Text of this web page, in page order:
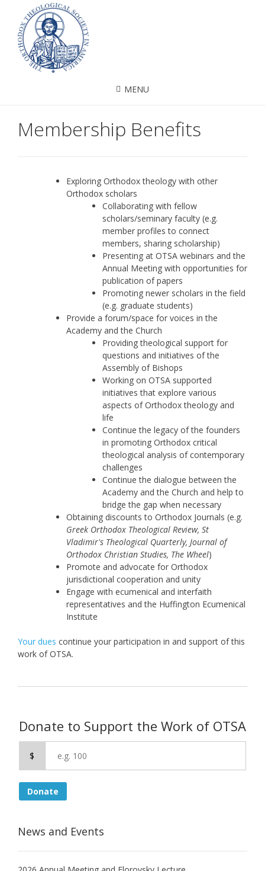
MENU
Membership Benefits
Exploring Orthodox theology with other
Orthodox scholars
Collaborating with fellow
scholars/seminary faculty (e.g.
member profiles to connect
members, sharing scholarship)
Presenting at OTSA webinars and the
Annual Meeting with opportunities for
publication of papers
Promoting newer scholars in the field
(e.g. graduate students)
Provide a forum/space for voices in the
Academy and the Church
Providing theological support for
questions and initiatives of the
Assembly of Bishops
Working on OTSA supported
initiatives that explore various
aspects of Orthodox theology and
life
Continue the legacy of the founders
in promoting Orthodox critical
theological analysis of contemporary
challenges
Continue the dialogue between the
Academy and the Church and help to
bridge the gap when necessary
Obtaining discounts to Orthodox Journals (e.g.
Greek Orthodox Theological Review, St
Vladimir's Theological Quarterly, Journal of
Orthodox Christian Studies, The Wheel)
Promote and advocate for Orthodox
jurisdictional cooperation and unity
Engage with ecumenical and interfaith
representatives and the Huffington Ecumenical
Institute
Your dues continue your participation in and support of this
work of OTSA.
Donate to Support the Work of OTSA
$
Donate
News and Events